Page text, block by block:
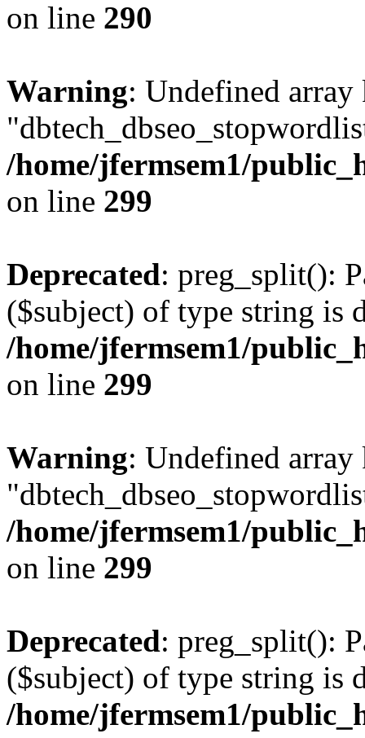
on line 290
Warning: Undefined array
/home/jfermsem1/
on line 299
Deprecated: preg_split():
($subject) of type string is
/home/jfermsem1/
on line 299
Warning: Undefined array
/home/jfermsem1/
on line 299
Deprecated: preg_split():
($subject) of type string is
/home/jfermsem1/